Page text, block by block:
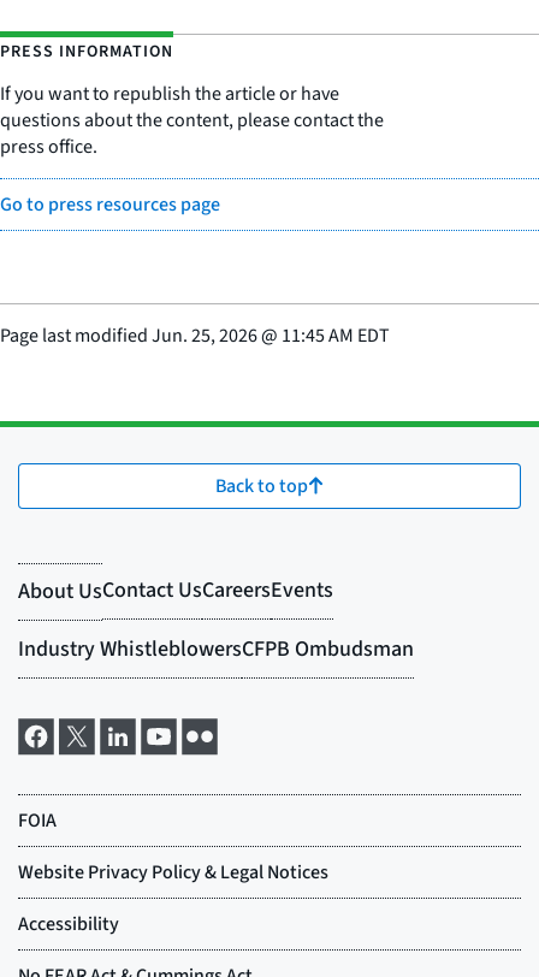
PRESS INFORMATION
If you want to republish the article or have
questions about the content, please contact the
press office.
Go to press resources page
Page last modifiedJun. 25, 2026@ 11:45 AM EDT
Back to top